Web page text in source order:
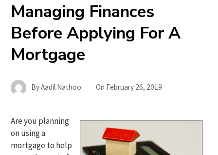
Managing Finances
Before Applying For A
Mortgage
ByAadil Nathoo On February 26, 2019
Are you planning
on using a
mortgage to help